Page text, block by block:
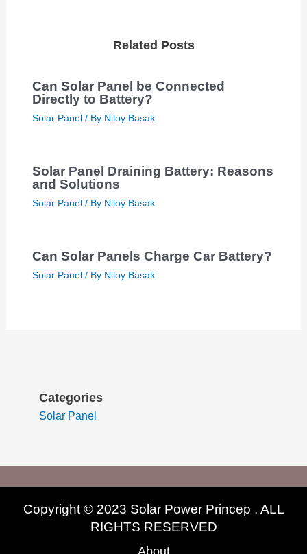
Related Posts
Can Solar Panel be Connected
Directly to Battery?
Solar Panel / By Niloy Basak
Solar Panel Draining Battery: Reasons
and Solutions
Solar Panel / By Niloy Basak
Can Solar Panels Charge Car Battery?
Solar Panel / By Niloy Basak
Categories
Solar Panel
Copyright © 2023 Solar Power Princep . ALL
RIGHTS RESERVED